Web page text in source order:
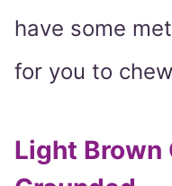
have some
for you to
Light Brown